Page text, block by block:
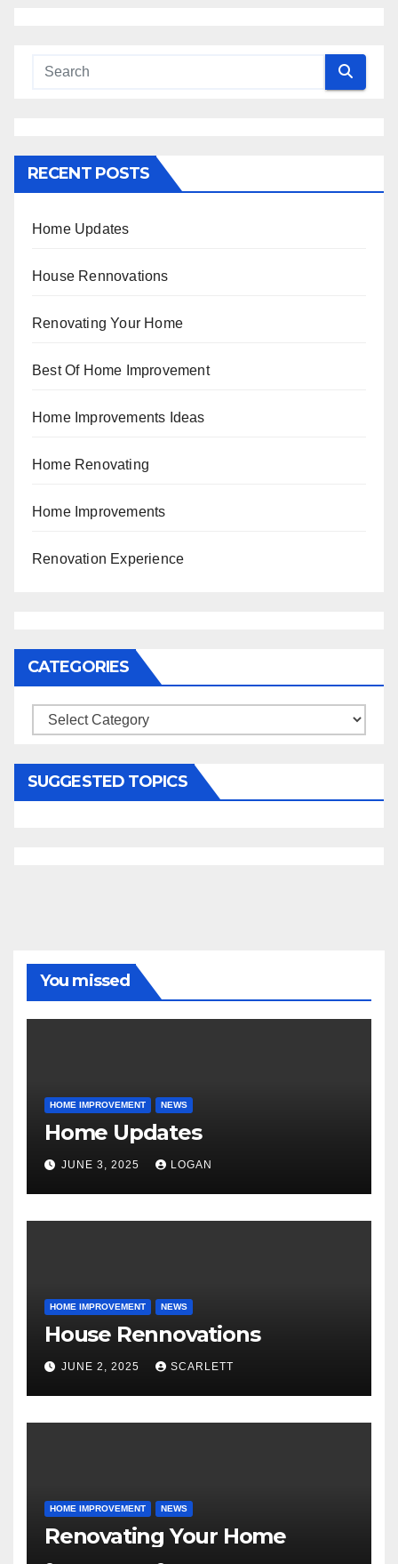
RECENT POSTS
Home Updates
House Rennovations
Renovating Your Home
Best Of Home Improvement
Home Improvements Ideas
Home Renovating
Home Improvements
Renovation Experience
CATEGORIES
Categories
SUGGESTED TOPICS
You missed
HOME IMPROVEMENT NEWS
Home Updates
JUNE 3, 2025 LOGAN
HOME IMPROVEMENT NEWS
House Rennovations
JUNE 2, 2025 SCARLETT
HOME IMPROVEMENT NEWS
Renovating Your Home